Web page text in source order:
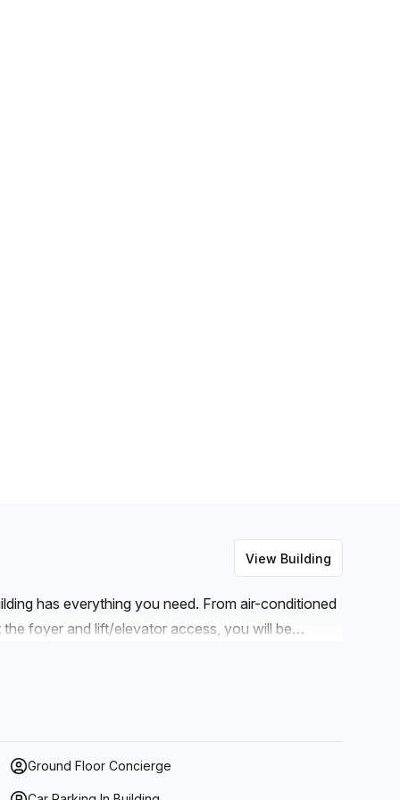
View Building
has everything you need. From air-conditioned
foyer and lift/elevator access, you will be
only that, but you can also take advantage of
working! With its central location and modern
for anyone looking for a place to start their
Ground Floor Concierge